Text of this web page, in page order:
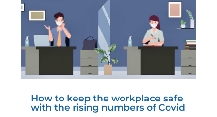
How to keep the workplace safe
with the rising numbers of Covid